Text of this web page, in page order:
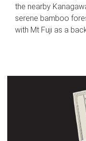
the nearby
serene bamboo
with Mt Fuji as a